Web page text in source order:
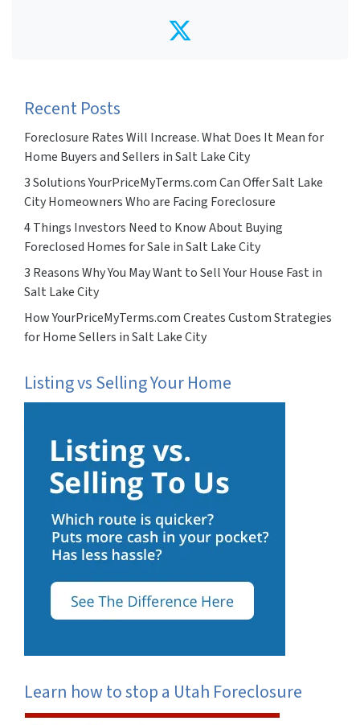
Twitter
Recent Posts
Foreclosure Rates Will Increase. What Does It Mean for
Home Buyers and Sellers in Salt Lake City
3 Solutions YourPriceMyTerms.com Can Offer Salt Lake
City Homeowners Who are Facing Foreclosure
4 Things Investors Need to Know About Buying
Foreclosed Homes for Sale in Salt Lake City
3 Reasons Why You May Want to Sell Your House Fast in
Salt Lake City
How YourPriceMyTerms.com Creates Custom Strategies
for Home Sellers in Salt Lake City
Listing vs Selling Your Home
Learn how to stop a Utah Foreclosure